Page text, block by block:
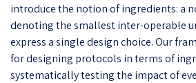
introduce the notion of ingredients: a
denoting the smallest inter-operable
express a single design choice. Our
for designing protocols in terms of
systematically testing the impact of